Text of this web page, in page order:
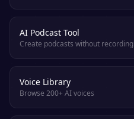
AI Podcast Tool
Create podcasts without recording
Voice Library
Browse 200+ AI voices